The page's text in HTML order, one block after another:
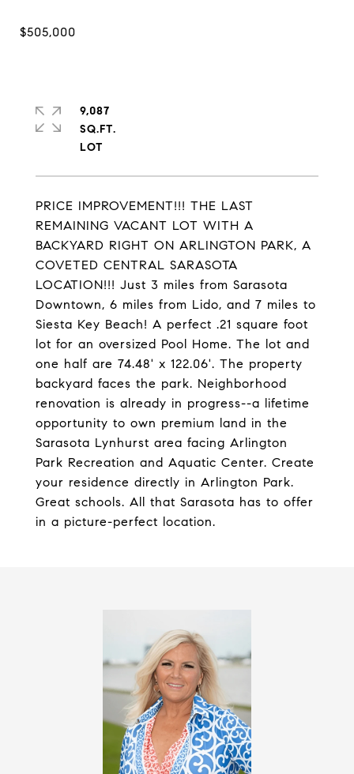
PRICE IMPROVEMENT!!! THE LAST
REMAINING VACANT LOT WITH A
BACKYARD RIGHT ON ARLINGTON PARK, A
COVETED CENTRAL SARASOTA
LOCATION!!! Just 3 miles from Sarasota
Downtown, 6 miles from Lido, and 7 miles to
Siesta Key Beach! A perfect .21 square foot
lot for an oversized Pool Home. The lot and
one half are 74.48' x 122.06'. The property
backyard faces the park. Neighborhood
renovation is already in progress--a lifetime
opportunity to own premium land in the
Sarasota Lynhurst area facing Arlington
Park Recreation and Aquatic Center. Create
your residence directly in Arlington Park.
Great schools. All that Sarasota has to offer
in a picture-perfect location.
9,087
SQ.FT.